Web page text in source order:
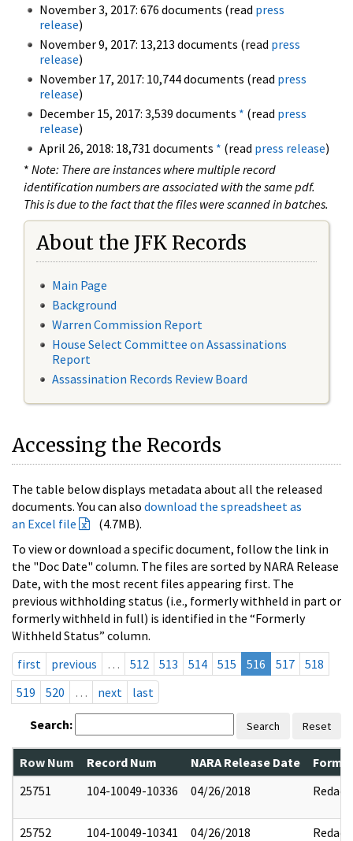
November 3, 2017: 676 documents (read press
release)
November 9, 2017: 13,213 documents (read press
release)
November 17, 2017: 10,744 documents (read press
release)
December 15, 2017: 3,539 documents * (read press
release)
April 26, 2018: 18,731 documents * (read press release)
* Note: There are instances where multiple record
identification numbers are associated with the same pdf.
This is due to the fact that the files were scanned in batches.
About the JFK Records
Main Page
Background
Warren Commission Report
House Select Committee on Assassinations
Report
Assassination Records Review Board
Accessing the Records
The table below displays metadata about all the released
documents. You can also download the spreadsheet as
an Excel file
(4.7MB).
To view or download a specific document, follow the link in
the "Doc Date" column. The files are sorted by NARA Release
Date, with the most recent files appearing first. The
previous withholding status (i.e., formerly withheld in part or
formerly withheld in full) is identified in the “Formerly
Withheld Status” column.
first
previous … 512 513 514 515 516 517
518
519
520 … next last
Search: Search Reset
Row Num Record Num NARA Release Date
25751
104-10049-10336 04/26/2018 Redact
25752 104-10049-10341 04/26/2018 Redact